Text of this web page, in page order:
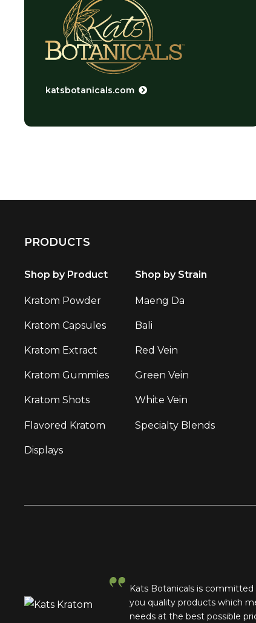
katsbotanicals.com
PRODUCTS
Shop by Product
Kratom Powder
Kratom Capsules
Kratom Extract
Kratom Gummies
Kratom Shots
Flavored Kratom
Displays
Shop by Strain
Maeng Da
Bali
Red Vein
Green Vein
White Vein
Specialty Blends
Kats Botanicals is
you quality products which
needs at the best possible